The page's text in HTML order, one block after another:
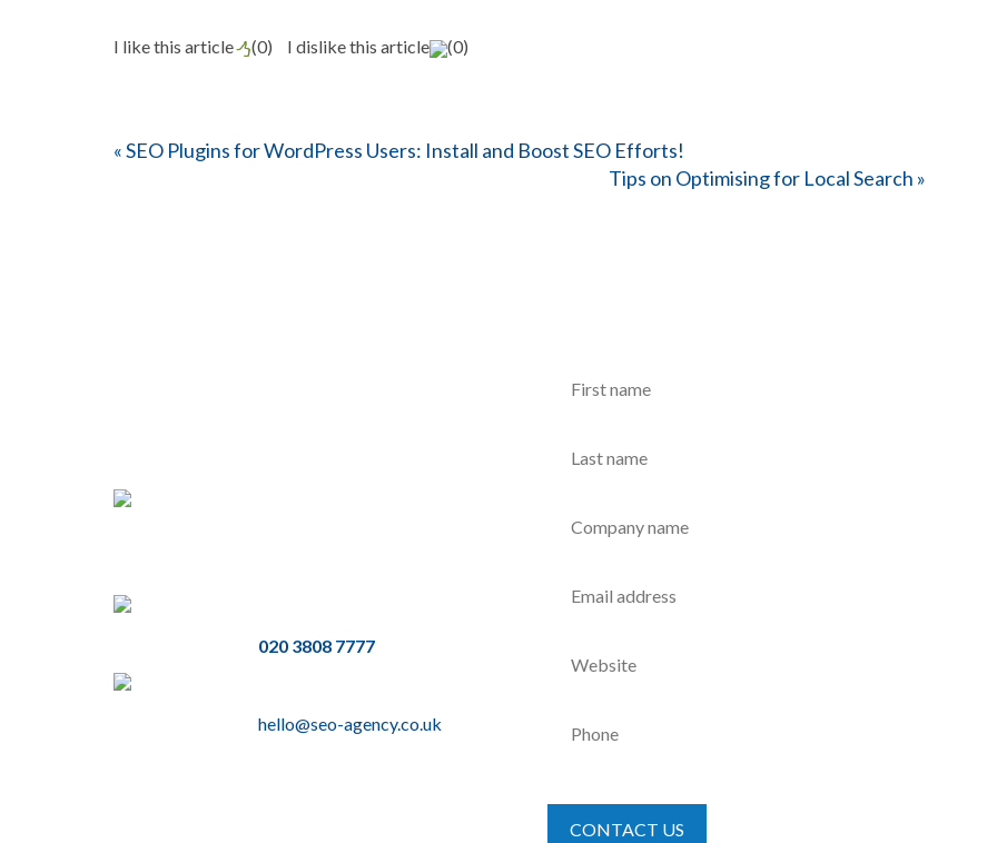
I like this article (0) I dislike this article (0)
«SEO Plugins for WordPress Users: Install and Boost SEO Efforts!
Tips on Optimising for Local Search »
020 3808 7777
hello@seo-agency.co.uk